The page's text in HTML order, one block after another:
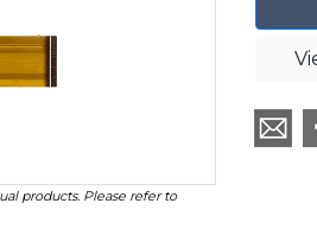
products. Please refer to